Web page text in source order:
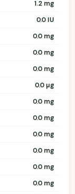
1.2 mg
0.0 IU
0.0 mg
0.0 mg
0.0 mg
0.0 µg
0.0 mg
0.0 mg
0.0 mg
0.0 mg
0.0 mg
0.0 mg